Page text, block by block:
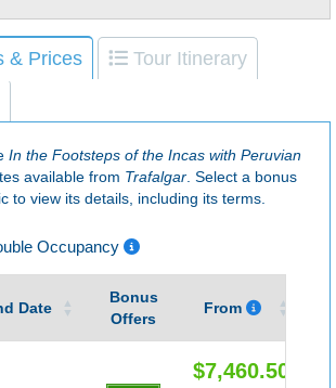
& Prices
Tour Itinerary
In the Footsteps of the Incas with Peruvian
available from Trafalgar . Select a bonus
to view its details, including its terms.
Occupancy
Date
Bonus
Offers
From
$7,460.50